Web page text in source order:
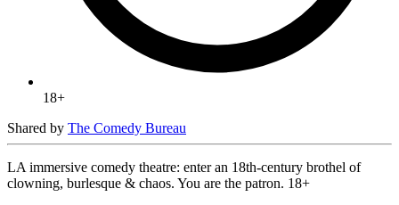
18+
Shared by The Comedy Bureau
LA immersive comedy theatre: enter an 18th-century brothel of
clowning, burlesque & chaos. You are the patron. 18+